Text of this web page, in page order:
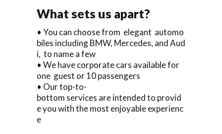
What sets us apart?
• You can choose from elegant automo
biles including BMW, Mercedes, and Aud
i, to name a few
• We have corporate cars available for
one guest or 10 passengers
• Our top-to-
bottom services are intended to provid
e you with the most enjoyable experienc
e